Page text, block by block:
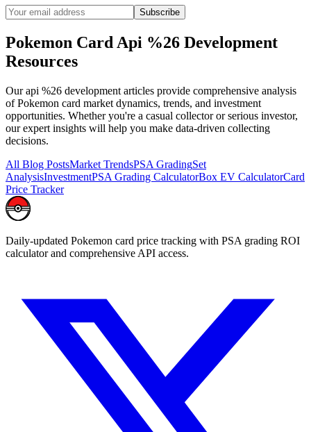
Subscribe
Pokemon CardApi %26 Development
Resources
Ourapi %26 development articles provide comprehensive analysis
of Pokemon card market dynamics, trends, and investment
opportunities. Whether you're a casual collector or serious investor,
our expert insights will help you make data-driven collecting
decisions.
All Blog PostsMarket TrendsPSA GradingSet
AnalysisInvestmentPSA Grading CalculatorBox EV CalculatorCard
Price Tracker
Daily-updated Pokemon card price tracking with PSA grading ROI
calculator and comprehensive API access.